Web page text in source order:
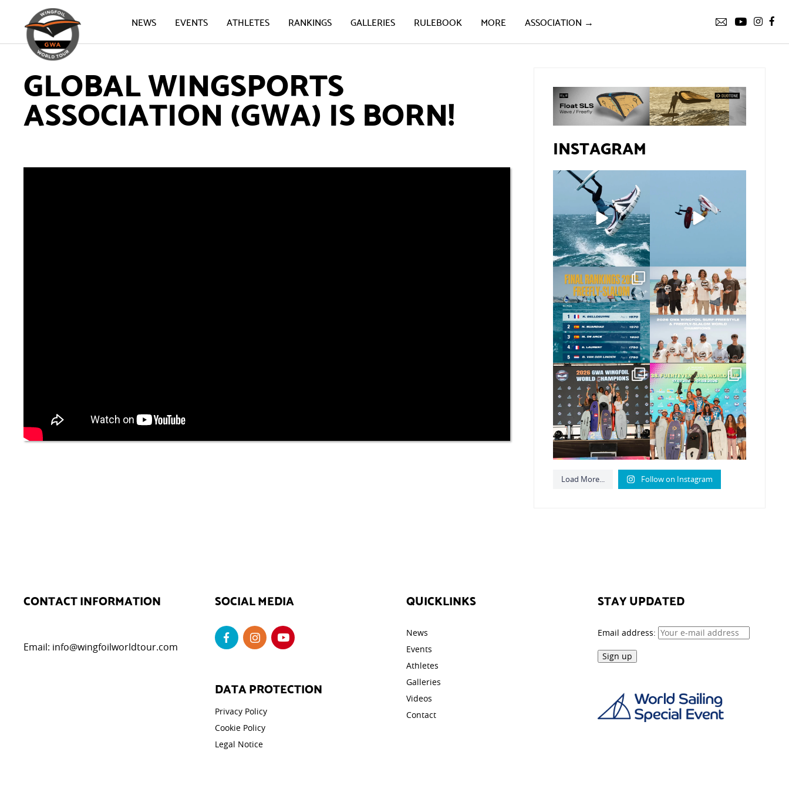
NEWS EVENTS ATHLETES RANKINGS GALLERIES RULEBOOK MORE ASSOCIATION →
GLOBAL WINGSPORTS
ASSOCIATION (GWA) IS BORN!
INSTAGRAM
If you spot the zebra,
expect a backflip...
259 8
usual 😉
Video by ...
The final 2026 GWA
FreeFly-Slalom rankings
are in!...
176 2
Congratulations to our
new 2026 GWA
Wingfoil...
177 9
Congratulations to our
new Surf-Freestyle
and...
246
Congratulations to the
GWA Wingfoil World
Cup...
307 6
Load More... Follow on Instagram
CONTACT INFORMATION
Email: info@wingfoilworldtour.com
SOCIAL MEDIA
DATA PROTECTION
Privacy Policy
Cookie Policy
Legal Notice
QUICKLINKS
News
Events
Athletes
Galleries
Videos
Contact
STAY UPDATED
Email address: